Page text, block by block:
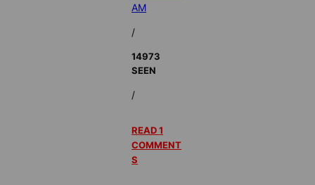
AM
/
14973
SEEN
/
READ 1
COMMENT
S